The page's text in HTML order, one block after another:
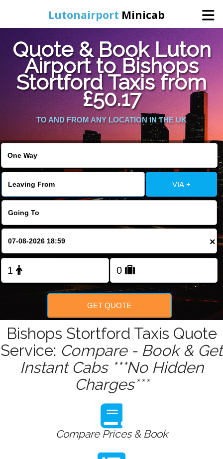
Lutonairport Minicab
Home
Online Booking
Services
Areas We Cover
About Us
Contact Us
Change Language
FOLLOW US
Quote & Book Luton
Airport to Bishops
Stortford Taxis from
£50.17
TO AND FROM ANY LOCATION IN THE UK
VIA +
×
GET QUOTE
Bishops Stortford Taxis Quote
Service: Compare - Book & Get
Instant Cabs ***No Hidden
Charges***
Compare Prices & Book